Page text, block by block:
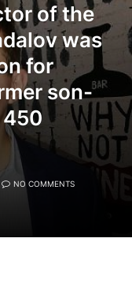
of the
was
for
son-
NO COMMENTS